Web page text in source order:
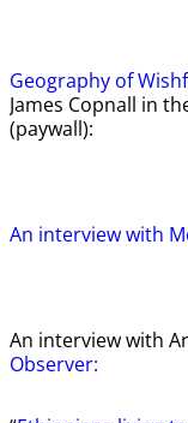
Geography of
James Copnall in
(paywall):
An interview with
An interview with
Observer: